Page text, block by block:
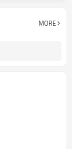
MORE